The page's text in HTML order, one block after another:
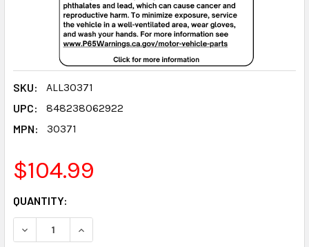
SKU:
ALL30371
UPC:
848238062922
MPN:
30371
$104.99
CURRENT
STOCK:
QUANTITY:
DECREASE QUANTITY:INCREASE QUANTITY: